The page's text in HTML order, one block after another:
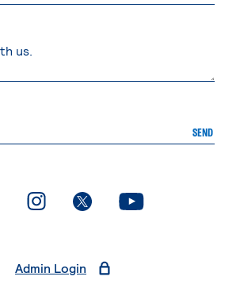
SEND
. External page. External page. External page. External page
Admin Login